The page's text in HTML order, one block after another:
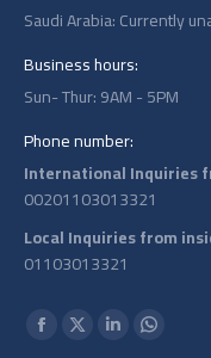
Saudi Arabia: Currently
Business hours:
Sun- Thur: 9AM - 5PM
Phone number:
International Inquiries
00201103013321
Local Inquiries from
01103013321
Find us on:
Facebook
X
LinkedinWhatsapp